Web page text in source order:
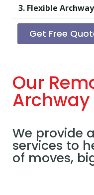
3. Flexible
Get Free
Our
Archway
We provide
services to
of moves,